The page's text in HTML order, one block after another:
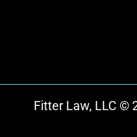
Fitter Law, LLC ©